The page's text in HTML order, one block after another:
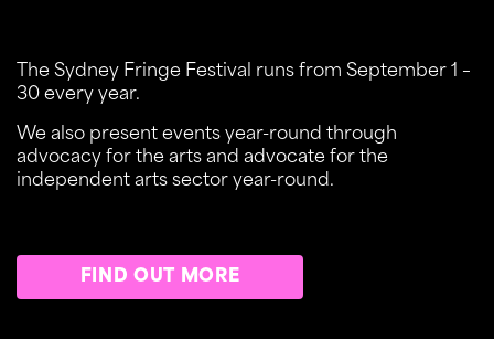
The Sydney Fringe Festival runs from September 1 –
30 every year.
We also present events year-round through
advocacy for the arts and advocate for the
independent arts sector year-round.
FIND OUT MORE